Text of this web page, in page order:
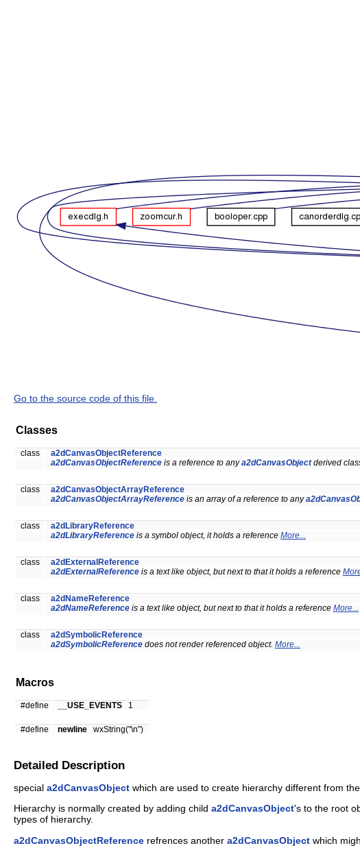
Go to the source code of this file.
Classes
class
a2dCanvasObjectReference
a2dCanvasObjectReference is a reference to anya2dCanvasObjectderived
class
a2dCanvasObjectArrayReference
a2dCanvasObjectArrayReference is an array of a reference to any
class
a2dLibraryReference
a2dLibraryReference is a symbol object, it holds a reference More...
class
a2dExternalReference
a2dExternalReference is a text like object, but next to that it holds a reference
class
a2dNameReference
a2dNameReference is a text like object, but next to that it holds a reference More...
class
a2dSymbolicReference
a2dSymbolicReference does not render referenced object. More...
Macros
#define __USE_EVENTS 1
#define newline wxString("\n")
Detailed Description
special a2dCanvasObject which are used to create hierarchy different from
Hierarchy is normally created by adding child a2dCanvasObject's to the root
types of hierarchy.
a2dCanvasObjectReference refrences another a2dCanvasObject which